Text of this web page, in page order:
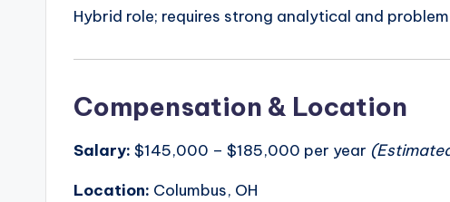
Hybrid role; requires strong analytical and
Compensation & Location
Salary: $145,000 – $185,000 per year
Location: Columbus, OH